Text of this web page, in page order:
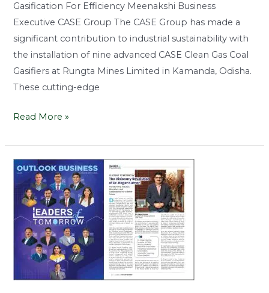
Gasification For Efficiency Meenakshi Business
Executive CASE Group The CASE Group has made a
significant contribution to industrial sustainability with
the installation of nine advanced CASE Clean Gas Coal
Gasifiers at Rungta Mines Limited in Kamanda, Odisha.
These cutting-edge
Read More »
Transforming
Industry,
Education,
and
Sustainability
for
Better